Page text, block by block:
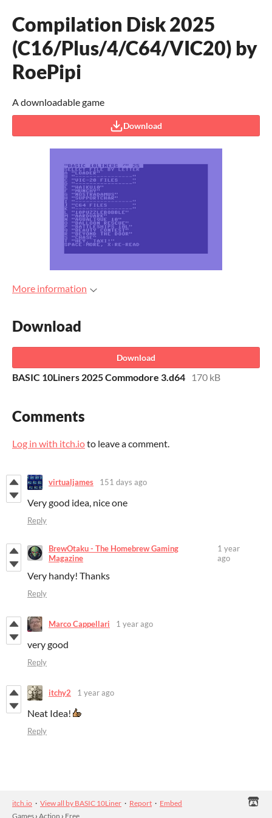
Compilation Disk 2025
(C16/Plus/4/C64/VIC20) by
RoePipi
A downloadable game
Download
More information
Download
Download
BASIC 10Liners 2025 Commodore 3.d64 170 kB
Comments
Log in with itch.ioto leave a comment.
virtualjames 151 days ago
Very good idea, nice one
Reply
BrewOtaku - The Homebrew Gaming
Magazine
1 year
ago
Very handy! Thanks
Reply
Marco Cappellari 1 year ago
very good
Reply
itchy2 1 year ago
Neat Idea!
Reply
itch.io · View all by BASIC 10Liner · Report · Embed
Games › Action › Free